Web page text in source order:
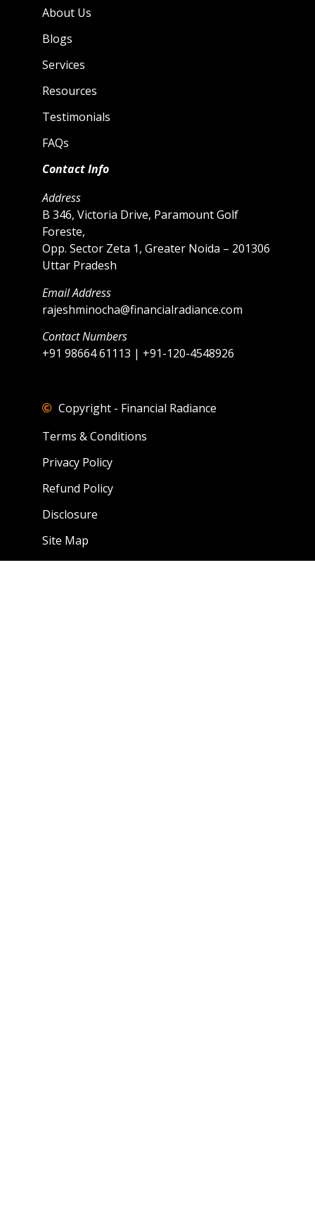
About Us
Blogs
Services
Resources
Testimonials
FAQs
Contact Info
Address
B 346, Victoria Drive, Paramount Golf
Foreste,
Opp. Sector Zeta 1, Greater Noida – 201306
Uttar Pradesh
Email Address
rajeshminocha@financialradiance.com
Contact Numbers
+91 98664 61113 | +91-120-4548926
Copyright - Financial Radiance
Terms & Conditions
Privacy Policy
Refund Policy
Disclosure
Site Map